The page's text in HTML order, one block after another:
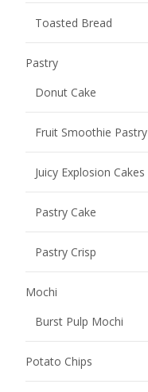
Toasted Bread
Pastry
Donut Cake
Fruit Smoothie Pastry
Juicy Explosion Cakes
Pastry Cake
Pastry Crisp
Mochi
Burst Pulp Mochi
Potato Chips